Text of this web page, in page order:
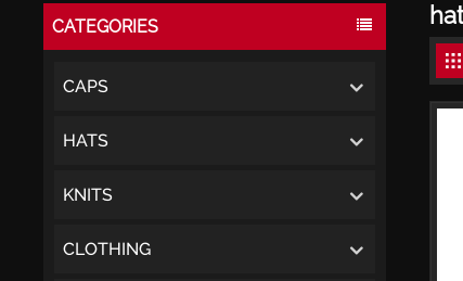
CATEGORIES
CAPS
HATS
KNITS
CLOTHING